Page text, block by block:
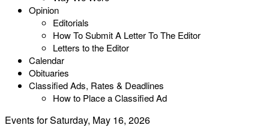
Opinion
Editorials
How To Submit A Letter To The Editor
Letters to the Editor
Calendar
Obituaries
Classified Ads, Rates & Deadlines
How to Place a Classified Ad
Events for Saturday, May 16, 2026